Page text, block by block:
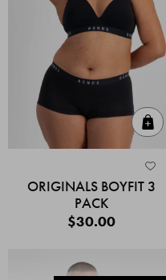
ORIGINALS BOYFIT 3
PACK
$30.00